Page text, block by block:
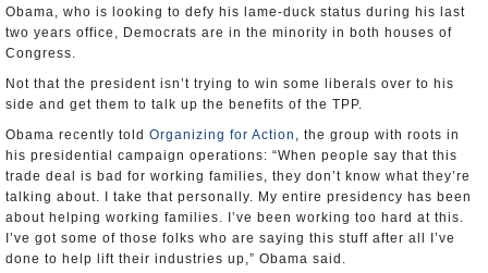
Obama, who is looking to defy his lame-duck status during his last
two years office, Democrats are in the minority in both houses of
Congress.
Not that the president isn’t trying to win some liberals over to his
side and get them to talk up the benefits of the TPP.
Obama recently told Organizing for Action , the group with roots in
his presidential campaign operations: “When people say that this
trade deal is bad for working families, they don’t know what they’re
talking about. I take that personally. My entire presidency has been
about helping working families. I’ve been working too hard at this.
I’ve got some of those folks who are saying this stuff after all I’ve
done to help lift their industries up,” Obama said.